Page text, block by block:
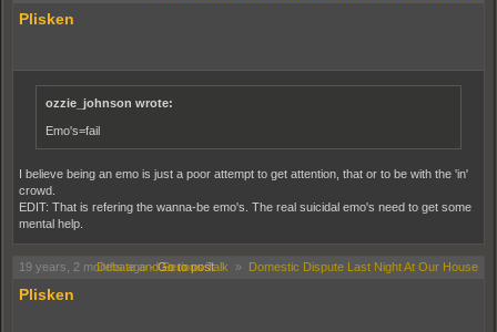
Plisken
ozzie_johnson wrote:
Emo's=fail
I believe being an emo is just a poor attempt to get attention, that or to be with the 'in'
crowd.
EDIT: That is refering the wanna-be emo's. The real suicidal emo's need to get some
mental help.
19 years, 2 months ago-Go to post
Debate and Serious Talk » Domestic Dispute Last Night At Our House
Plisken